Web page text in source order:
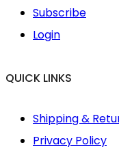
Subscribe
Login
QUICK LINKS
Shipping &
Privacy Policy